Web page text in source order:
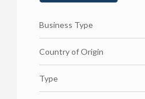
Business Type
Country of Origin
Type